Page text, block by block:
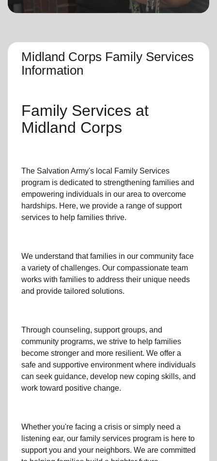
Midland Corps Family Services
Information
Family Services at
Midland Corps
The Salvation Army's local Family Services
program is dedicated to strengthening families and
empowering individuals in our area to overcome
hardships. Here, we provide a range of support
services to help families thrive.
We understand that families in our community face
a variety of challenges. Our compassionate team
works with families to address their unique needs
and provide tailored solutions.
Through counseling, support groups, and
community programs, we strive to help families
become stronger and more resilient. We offer a
safe and supportive environment where individuals
can seek guidance, develop new coping skills, and
work toward positive change.
Whether you're facing a crisis or simply need a
listening ear, our family services program is here to
support you and your neighbors. We are committed